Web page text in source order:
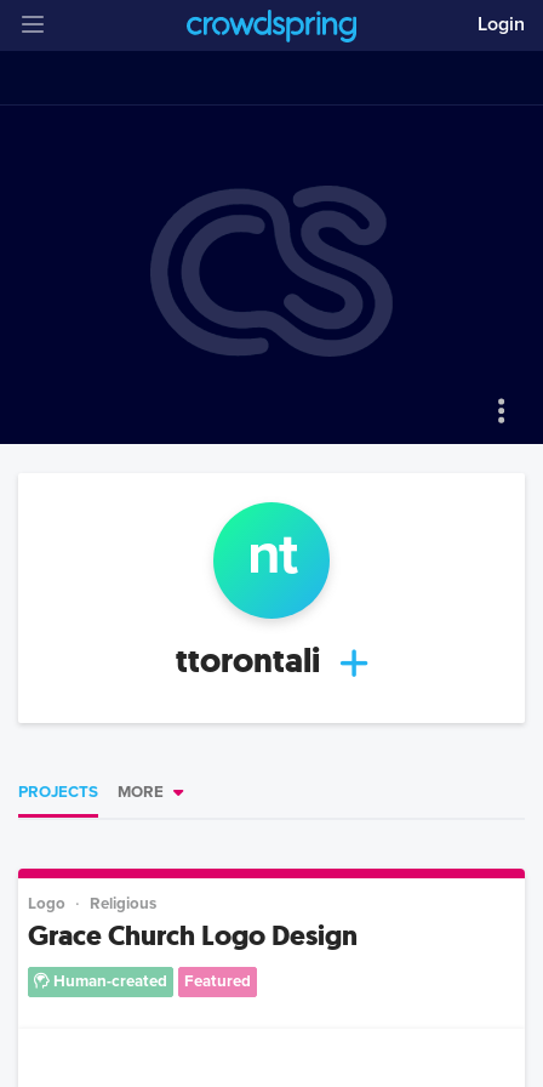
Login
nt
ttorontali
PROJECTS MORE
Logo Religious
Grace Church Logo Design
Human-created Featured